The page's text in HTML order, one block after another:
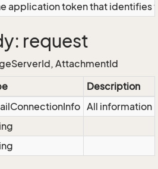
application token that identifies
request
AttachmentId
Description
All information